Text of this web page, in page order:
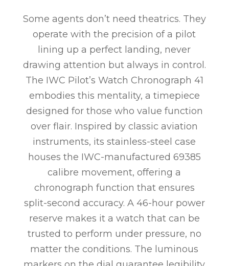
Some agents don’t need theatrics. They
operate with the precision of a pilot
lining up a perfect landing, never
drawing attention but always in control.
The IWC Pilot’s Watch Chronograph 41
embodies this mentality, a timepiece
designed for those who value function
over flair. Inspired by classic aviation
instruments, its stainless-steel case
houses the IWC-manufactured 69385
calibre movement, offering a
chronograph function that ensures
split-second accuracy. A 46-hour power
reserve makes it a watch that can be
trusted to perform under pressure, no
matter the conditions. The luminous